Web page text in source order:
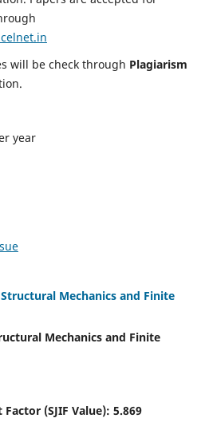
will be check through Plagiarism
year
Mechanics and Finite
Mechanics and Finite
Factor (SJIF Value): 5.869